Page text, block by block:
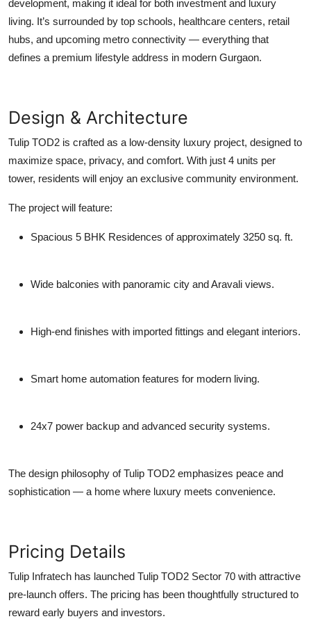
development, making it ideal for both investment and luxury
living. It’s surrounded by top schools, healthcare centers, retail
hubs, and upcoming metro connectivity — everything that
defines a premium lifestyle address in modern Gurgaon.
Design & Architecture
Tulip TOD2 is crafted as a low-density luxury project, designed to
maximize space, privacy, and comfort. With just 4 units per
tower, residents will enjoy an exclusive community environment.
The project will feature:
Spacious 5 BHK Residences of approximately 3250 sq. ft.
Wide balconies with panoramic city and Aravali views.
High-end finishes with imported fittings and elegant interiors.
Smart home automation features for modern living.
24x7 power backup and advanced security systems.
The design philosophy of Tulip TOD2 emphasizes peace and
sophistication — a home where luxury meets convenience.
Pricing Details
Tulip Infratech has launched Tulip TOD2 Sector 70 with attractive
pre-launch offers. The pricing has been thoughtfully structured to
reward early buyers and investors.